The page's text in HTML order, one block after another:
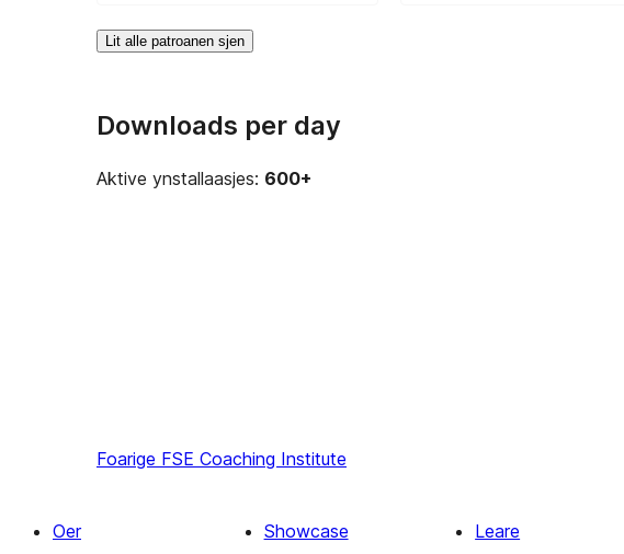
Lit alle patroanen sjen
Downloads per day
Aktive ynstallaasjes: 600+
Foarige FSE Coaching Institute
Oer
Showcase
Leare